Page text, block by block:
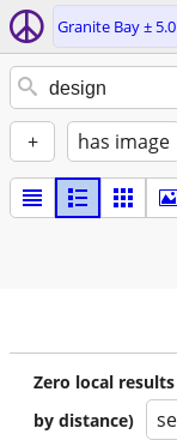
Granite Bay ±
+ has image
Zero local
by distance)